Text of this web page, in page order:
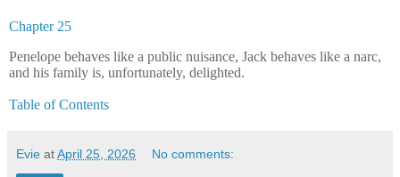
Chapter 25
Penelope behaves like a public nuisance, Jack behaves like a narc,
and his family is, unfortunately, delighted.
Table of Contents
Evie atApril 25, 2026 No comments: